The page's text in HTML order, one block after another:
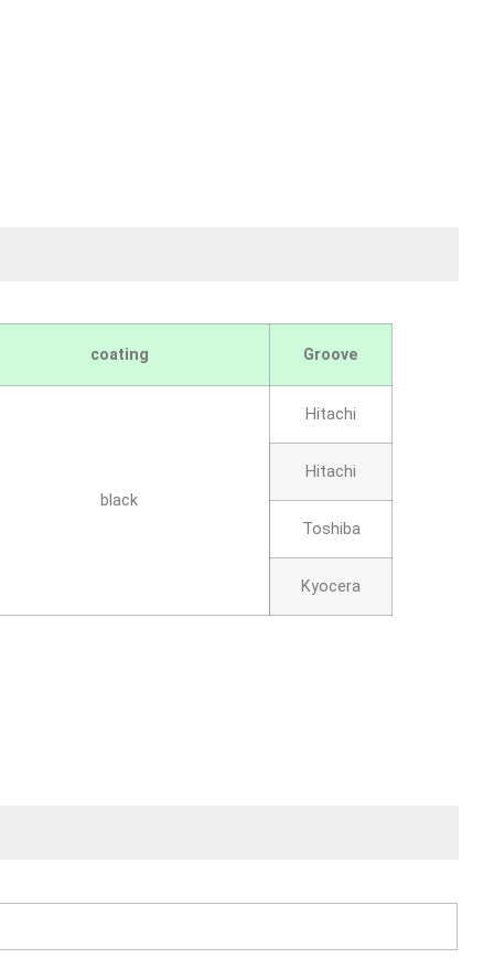
coating Groove
black
Hitachi
Hitachi
Toshiba
Kyocera